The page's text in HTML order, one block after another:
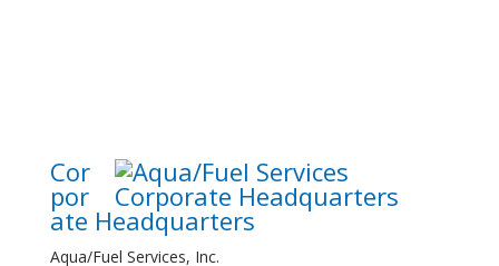
Cor
por
ate Headquarters
Aqua/Fuel Services, Inc.